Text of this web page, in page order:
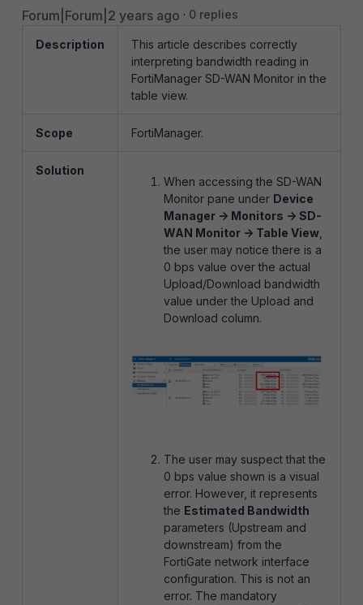
Forum|Forum|2 years ago 0 replies
Description
This article describes correctly
interpreting bandwidth reading in
FortiManager SD-WAN Monitor in the
table view.
Scope FortiManager.
Solution
When accessing the SD-WAN
Monitor pane under Device
Manager -> Monitors -> SD-
WAN Monitor -> Table View
the user may notice there is a
0 bps value over the actual
Upload/Download bandwidth
value under the Upload and
Download column.
The user may suspect that the
0 bps value shown is a visual
error. However, it represents
the Estimated Bandwidth
parameters (Upstream and
downstream) from the
FortiGate network interface
configuration. This is not an
error. The mandatory